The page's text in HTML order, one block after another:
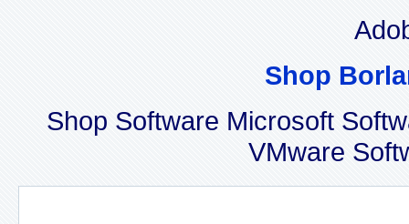
Shop
Shop Software Microsoft
VMware